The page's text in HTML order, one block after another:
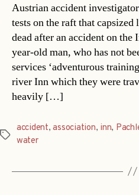
Austrian accident
tests on the raft that
dead after an accident on
year-old man, who has not
services ‘adventurous
river Inn which they were
heavily […]
Tags
accident,association, inn,
water